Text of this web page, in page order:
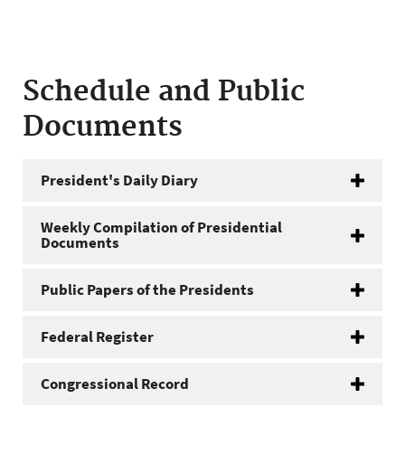
Schedule and Public
Documents
President's Daily Diary
Weekly Compilation of Presidential
Documents
Public Papers of the Presidents
Federal Register
Congressional Record